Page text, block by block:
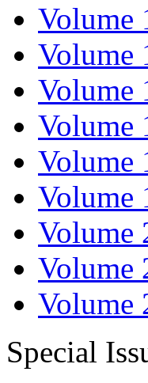
Volume
Volume
Volume
Volume
Volume
Volume
Volume
Volume
Volume
Special